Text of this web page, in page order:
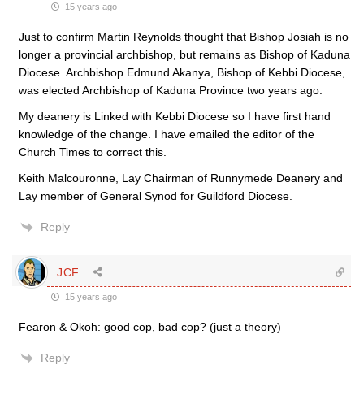
15 years ago
Just to confirm Martin Reynolds thought that Bishop Josiah is no
longer a provincial archbishop, but remains as Bishop of Kaduna
Diocese. Archbishop Edmund Akanya, Bishop of Kebbi Diocese,
was elected Archbishop of Kaduna Province two years ago.
My deanery is Linked with Kebbi Diocese so I have first hand
knowledge of the change. I have emailed the editor of the
Church Times to correct this.
Keith Malcouronne, Lay Chairman of Runnymede Deanery and
Lay member of General Synod for Guildford Diocese.
Reply
JCF
15 years ago
Fearon & Okoh: good cop, bad cop? (just a theory)
Reply